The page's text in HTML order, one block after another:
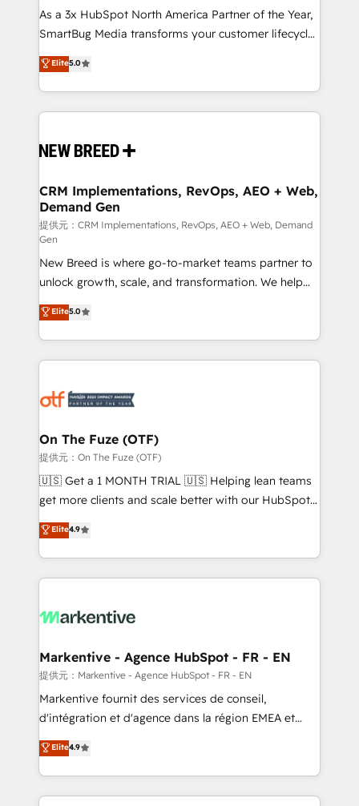
提供。 ▸ 既存CRM・MAからの移行支援：Salesforce・
Marketo・Pardot等からの移行、カスタム設計、履歴
Perplexity等のAI検索からの流入・引用を前提にコンテ
ンツとサイト構造を最適化。 🏆 なぜ100incを選ぶの
ISO9001:2015 取得 ✓ 400社以上の導入実績 ✓
HubSpot大百科 出版 CRM・AI活用に関するご相談、現
せください。
custom AI agents, and high-integrity migrations for
total reporting clarity. Security & Compliance: SOC 2
security. 🏆 Why Bluleadz? GTM OS Partner | 16+
Years Experience | 1,000+ Five-Star Reviews
As a 3x HubSpot North America Partner of the Year,
SmartBug Media transforms your customer lifecycle
into a revenue engine. Our unified ecosystem
includes specialized divisions Globalia (AI &
Software) and Point Success Media (Paid Media),
making this the official home for all three brands. 🔄
and system integrations powered by Globalia’s
trainers to drive platform adoption. 📈 Revenue
Generation - Full-funnel marketing and high-
performance advertising via Point Success Media. -
Expert deployment of Breeze AI and custom agents
to automate growth. 🏆 Elite Excellence - 8 platform
accreditations and deep HIPAA-compliance
expertise. - A team of 250+ experts dedicated to
your resilient growth.
Elite5.0
CRM Implementations, RevOps, AEO + Web,
Demand Gen
提供元：CRM Implementations, RevOps, AEO + Web, Demand
Gen
New Breed is where go-to-market teams partner to
unlock growth, scale, and transformation. We help
companies activate HubSpot’s AI-powered
customer platform and operationalize HubSpot’s
Loop Marketing framework through expert-led
services, smart agents, and purpose-built apps,
results, fast. ⚙️CRM & RevOps: Align all Hubs to your
🎯Demand Gen & ABM: Drive pipeline with inbound,
ABM, AEO, SEO, & paid media. 👩‍💻Web Design:
Build high-performing websites with UX, messaging,
& conversion strategy that drive results. 🤖AI
AI, & maximize AEO with tailored AI services. 🧩
Integrations: Extend HubSpot with custom
Elite5.0
On The Fuze (OTF)
提供元：On The Fuze (OTF)
🇺🇸 Get a 1 MONTH TRIAL 🇺🇸 Helping lean teams
get more clients and scale better with our HubSpot
Consulting & 'Done For You' Services. 🚀 Who We
Work With 🚀 We help lean, growing companies: -
Win more business - Reduce no-shows - Improve
lead & deal conversion rates - Scale with less
What do you get? 🤓 Our client's are too busy to
Personal Consultant + Tech Team to handle the
heavy lifting of mapping out AND building your ideal
system. + Get best practices and 'don't know what
you don't know' recommendations to maximize
6,500+ Partners) and was named 2023 HubSpot
Partner of the Year 💥 Trusted by 2,500+ companies
Elite4.9
Markentive - Agence HubSpot - FR - EN
提供元：Markentive - Agence HubSpot - FR - EN
Markentive fournit des services de conseil,
d'intégration et d'agence dans la région EMEA et
North America. Avec plus de 115 experts en
marketing automation, Growth, Revops, CRM et
webdesign. Markentive is both a consulting firm, a
digital agency and an integrator. With over 115
Elite4.9